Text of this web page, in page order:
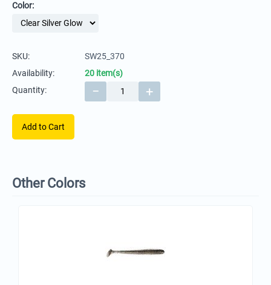
Color:
SKU:
SW25_370
Availability:
20 item(s)
Quantity:
+
−
Add to Cart
Other Colors